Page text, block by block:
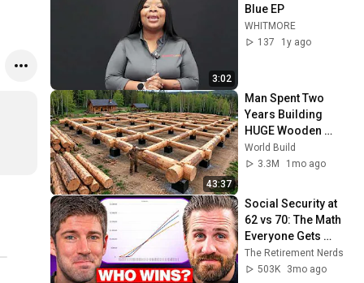
3:02
Blue EP
WHITMORE
137
1y ago
43:37
Man Spent Two
Years Building
HUGE Wooden
House for his
Family | Start to
World Build
3.3M
1mo ago
Social Security at
62 vs 70: The Math
Everyone Gets
Wrong
The Retirement Nerds
503K
3mo ago